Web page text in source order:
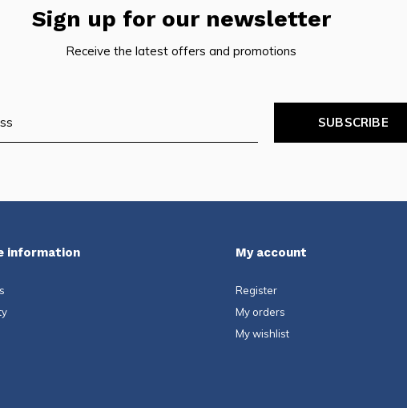
Sign up for our newsletter
Receive the latest offers and promotions
SUBSCRIBE
information My account
Register
My orders
My wishlist